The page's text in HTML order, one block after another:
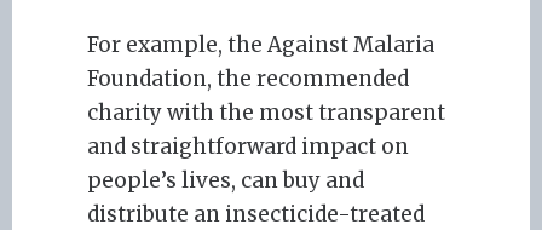
For example, the Against Malaria
Foundation, the recommended
charity with the most transparent
and straightforward impact on
people’s lives, can buy and
distribute an insecticide-treated